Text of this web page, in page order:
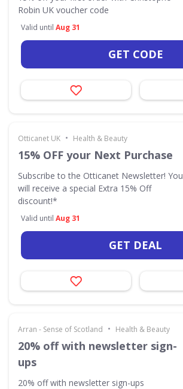
Robin UK voucher code
Valid until Aug 31
GET CODE
Otticanet UK • Health & Beauty
15% OFF your Next Purchase
Subscribe to the Otticanet Newsletter! You
will receive a special Extra 15% Off
discount!*
Valid until Aug 31
GET DEAL
Arran - Sense of Scotland • Health & Beauty
20% off with newsletter sign-
ups
20% off with newsletter sign-ups